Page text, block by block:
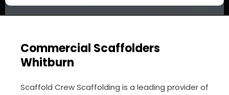
Commercial Scaffolders
Whitburn
Scaffold Crew Scaffolding is a leading provider of